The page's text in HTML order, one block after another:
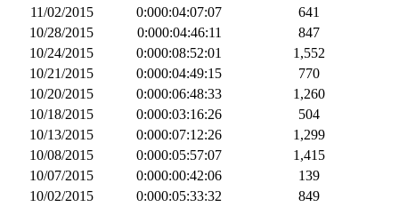
11/02/2015
0:000:04:07:07
641
10/28/2015
0:000:04:46:11
847
10/24/2015
0:000:08:52:01
1,552
10/21/2015
0:000:04:49:15
770
10/20/2015
0:000:06:48:33
1,260
10/18/2015
0:000:03:16:26
504
10/13/2015
0:000:07:12:26
1,299
10/08/2015
0:000:05:57:07
1,415
10/07/2015
0:000:00:42:06
139
10/02/2015
0:000:05:33:32
849